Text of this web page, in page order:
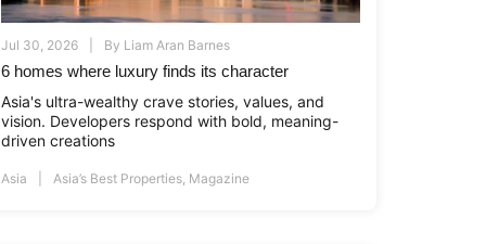
Jul 30, 2026 By Liam Aran Barnes
6 homes where luxury finds its character
Asia's ultra-wealthy crave stories, values, and
vision. Developers respond with bold, meaning-
driven creations
Asia Asia’s Best Properties Magazine